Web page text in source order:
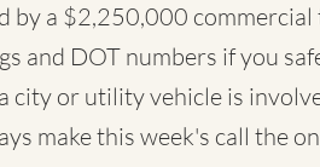
by a $2,250,000
and DOT numbers if you
city or utility vehicle is
make this week's call the